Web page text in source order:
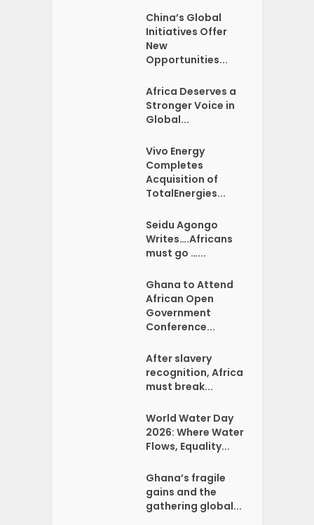
China’s Global
Initiatives Offer
New
Opportunities...
Africa Deserves a
Stronger Voice in
Global...
Vivo Energy
Completes
Acquisition of
TotalEnergies...
Seidu Agongo
Writes….Africans
must go …...
Ghana to Attend
African Open
Government
Conference...
After slavery
recognition, Africa
must break...
World Water Day
2026: Where Water
Flows, Equality...
Ghana’s fragile
gains and the
gathering global...